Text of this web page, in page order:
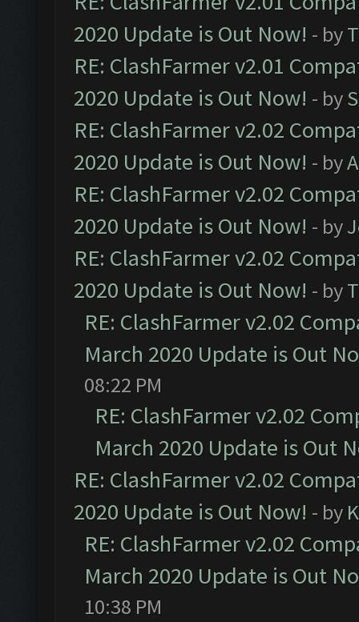
2020 Update is Out Now! - by
RE: ClashFarmer v2.01
2020 Update is Out Now! - by
RE: ClashFarmer v2.02
2020 Update is Out Now! - by
RE: ClashFarmer v2.02
2020 Update is Out Now! - by
RE: ClashFarmer v2.02
2020 Update is Out Now! - by
RE: ClashFarmer v2.02
March 2020 Update is Out
08:22 PM
RE: ClashFarmer v2.02
March 2020 Update is Out
RE: ClashFarmer v2.02
2020 Update is Out Now! - by
RE: ClashFarmer v2.02
March 2020 Update is Out
10:38 PM